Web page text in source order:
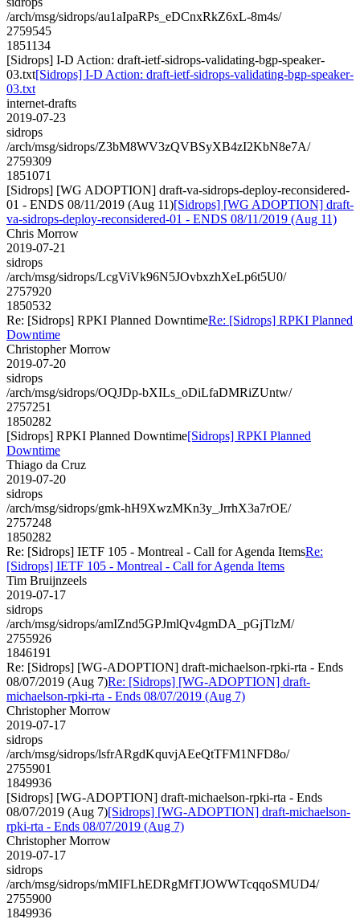
/arch/msg/sidrops/au1aIpaRPs_eDCnxRkZ6xL-8m4s/
2759545
1851134
[Sidrops] I-D Action: draft-ietf-sidrops-validating-bgp-speaker-
03.txt[Sidrops] I-D Action: draft-ietf-sidrops-validating-bgp-speaker-
03.txt
internet-drafts
2019-07-23
sidrops
/arch/msg/sidrops/Z3bM8WV3zQVBSyXB4zI2KbN8e7A/
2759309
1851071
[Sidrops] [WG ADOPTION] draft-va-sidrops-deploy-reconsidered-
01 - ENDS 08/11/2019 (Aug 11)[Sidrops] [WG ADOPTION] draft-
va-sidrops-deploy-reconsidered-01 - ENDS 08/11/2019 (Aug 11)
Chris Morrow
2019-07-21
sidrops
/arch/msg/sidrops/LcgViVk96N5JOvbxzhXeLp6t5U0/
2757920
1850532
Re: [Sidrops] RPKI Planned DowntimeRe: [Sidrops] RPKI Planned
Downtime
Christopher Morrow
2019-07-20
sidrops
/arch/msg/sidrops/OQJDp-bXILs_oDiLfaDMRiZUntw/
2757251
1850282
[Sidrops] RPKI Planned Downtime[Sidrops] RPKI Planned
Downtime
Thiago da Cruz
2019-07-20
sidrops
/arch/msg/sidrops/gmk-hH9XwzMKn3y_JrrhX3a7rOE/
2757248
1850282
Re: [Sidrops] IETF 105 - Montreal - Call for Agenda ItemsRe:
[Sidrops] IETF 105 - Montreal - Call for Agenda Items
Tim Bruijnzeels
2019-07-17
sidrops
/arch/msg/sidrops/amIZnd5GPJmlQv4gmDA_pGjTlzM/
2755926
1846191
Re: [Sidrops] [WG-ADOPTION] draft-michaelson-rpki-rta - Ends
08/07/2019 (Aug 7)Re: [Sidrops] [WG-ADOPTION] draft-
michaelson-rpki-rta - Ends 08/07/2019 (Aug 7)
Christopher Morrow
2019-07-17
sidrops
/arch/msg/sidrops/lsfrARgdKquvjAEeQtTFM1NFD8o/
2755901
1849936
[Sidrops] [WG-ADOPTION] draft-michaelson-rpki-rta - Ends
08/07/2019 (Aug 7)[Sidrops] [WG-ADOPTION] draft-michaelson-
rpki-rta - Ends 08/07/2019 (Aug 7)
Christopher Morrow
2019-07-17
sidrops
/arch/msg/sidrops/mMIFLhEDRgMfTJOWWTcqqoSMUD4/
2755900
1849936